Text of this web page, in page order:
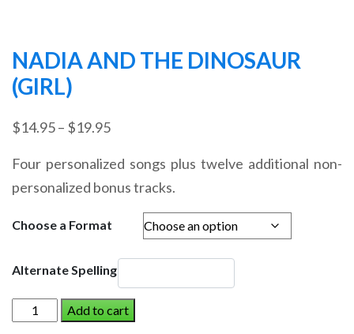
NADIA AND THE DINOSAUR
(GIRL)
$14.95– $19.95Price
$14.95
through
$19.95
Four personalized songs plus twelve additional non-
personalized bonus tracks.
Choose a Format
Alternate Spelling
NADIA
AND
Add to cart